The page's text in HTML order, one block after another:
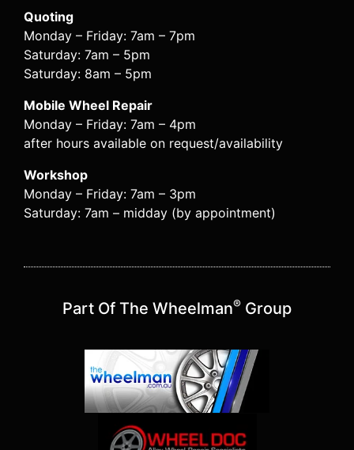
Quoting
Monday – Friday: 7am – 7pm
Saturday: 7am – 5pm
Saturday: 8am – 5pm
Mobile Wheel Repair
Monday – Friday: 7am – 4pm
after hours available on request/availability
Workshop
Monday – Friday: 7am – 3pm
Saturday: 7am – midday (by appointment)
Part Of The Wheelman® Group